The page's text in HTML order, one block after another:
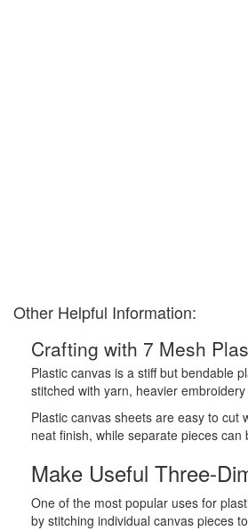
Other Helpful Information:
Crafting with 7 Mesh
Plastic canvas is a stiff but bendable
stitched with yarn, heavier
Plastic canvas sheets are easy to
neat finish, while separate pieces
Make Useful Three-
One of the most popular uses for
by stitching individual canvas pieces